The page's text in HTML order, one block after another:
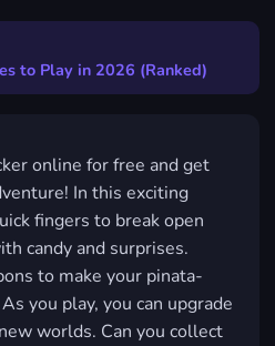
to Play in 2026 (Ranked)
online for free and get
In this exciting
fingers to break open
candy and surprises.
to make your pinata-
you play, you can upgrade
worlds. Can you collect